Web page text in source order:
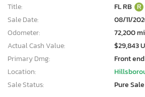
Title:
FL RB R
Sale Date:
08/11/
Odometer:
72,200
Actual Cash Value:
$29,843
Primary Dmg:
Front end
Location:
Sale Status:
Pure Sale